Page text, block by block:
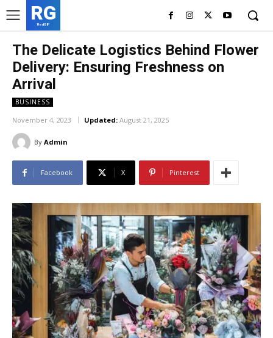
RG
RedGIF
The Delicate Logistics Behind Flower
Delivery: Ensuring Freshness on
Arrival
BUSINESS
November 4, 2023 Updated: August 21, 2025
By Admin
Facebook X Pinterest